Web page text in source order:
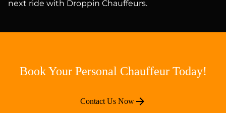
next ride with Droppin Chauffeurs.
Book Your Personal Chauffeur Today!
Contact Us Now